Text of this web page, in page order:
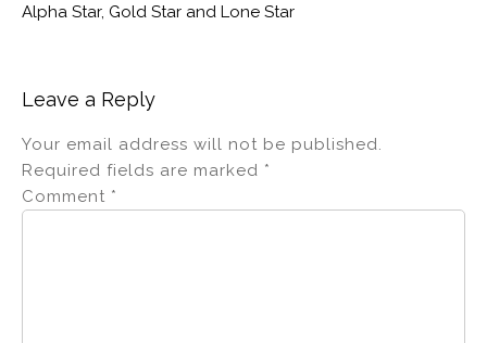
Alpha Star, Gold Star and Lone Star
Leave a Reply
Your email address will not be published.
Required fields are marked *
Comment *